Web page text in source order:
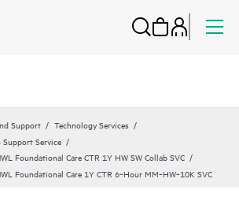
Support
Technology Services
Support Service
Foundational Care CTR 1Y HW SW Collab SVC
Foundational Care 1Y CTR 6‑Hour MM‑HW‑10K SVC